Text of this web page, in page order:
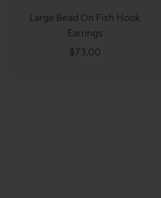
Large Bead On Fish Hook
Earrings
Sale
$73.00